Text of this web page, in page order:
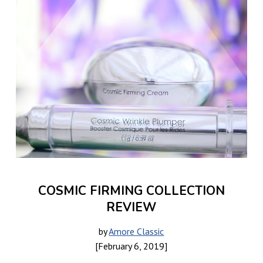
COSMIC FIRMING COLLECTION
REVIEW
byAmore Classic
[February 6, 2019]